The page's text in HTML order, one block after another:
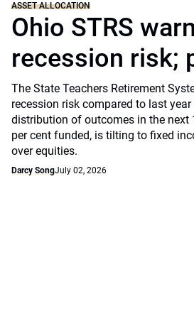
ASSET ALLOCATION
Ohio STRS
recession risk;
The State Teachers Retirement
recession risk compared to last
distribution of outcomes in the next
per cent funded, is tilting to fixed
over equities.
Darcy SongJuly 02, 2026